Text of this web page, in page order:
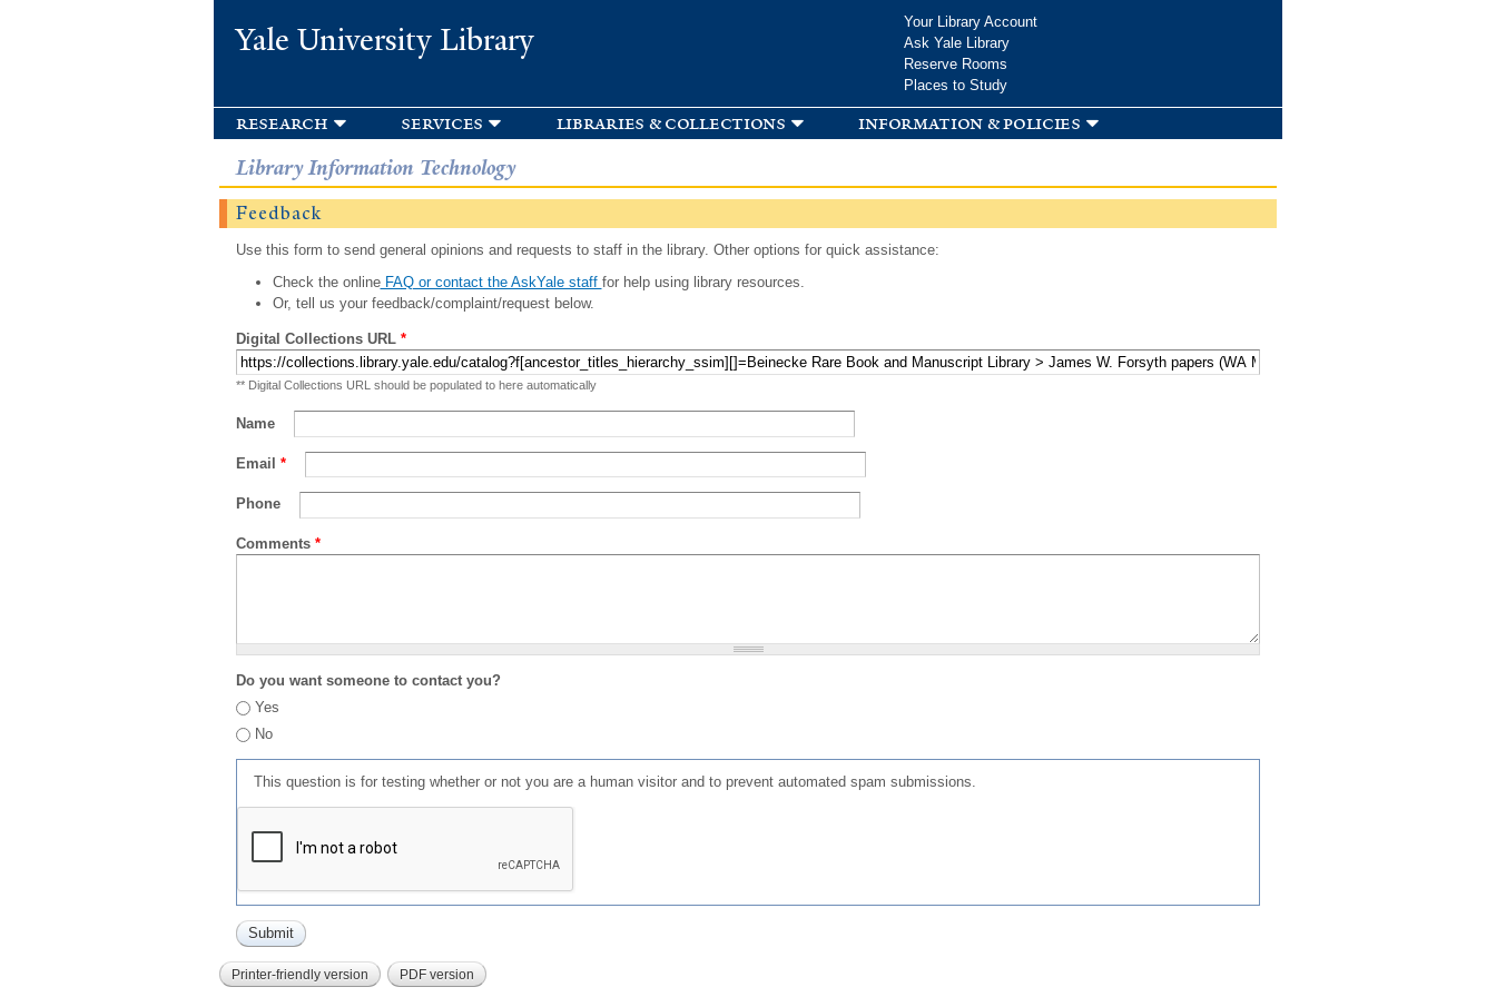
Yale University Library
Your Library Account
Ask Yale Library
Reserve Rooms
Places to Study
research services libraries & collections information & policies
Library Information Technology
Feedback
Use this form to send general opinions and requests to staff in the library. Other options for quick assistance:
Check the onlineFAQ or contact the AskYale staff for help using library resources.
Or, tell us your feedback/complaint/request below.
Digital Collections URL *
** Digital Collections URL should be populated to here automatically
Name
Email *
Phone
Comments *
Do you want someone to contact you?
Yes
No
This question is for testing whether or not you are a human visitor and to prevent automated spam submissions.
Printer-friendly version PDF version